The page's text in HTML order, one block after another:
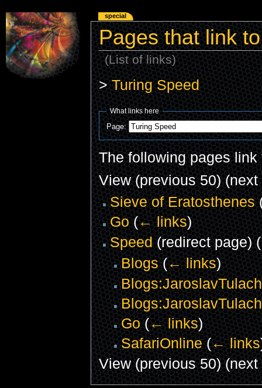
Pages that link
(List of links)
>Turing Speed
What links here
Page:
The following pages
View (previous 50) (next
Sieve of Eratosthenes
Go (← links)
Speed(redirect page)(
Blogs (← links)
Blogs:JaroslavTulach
Go (← links)
SafariOnline (← links
View (previous 50) (next
special